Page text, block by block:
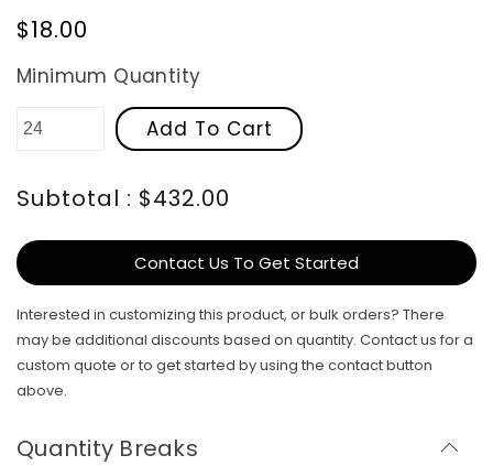
Regular
price
$18.00
Minimum Quantity
Add To Cart
Subtotal : $432.00
Contact Us To Get Started
Interested in customizing this product, or bulk orders? There
may be additional discounts based on quantity. Contact us for a
custom quote or to get started by using the contact button
above.
Quantity Breaks